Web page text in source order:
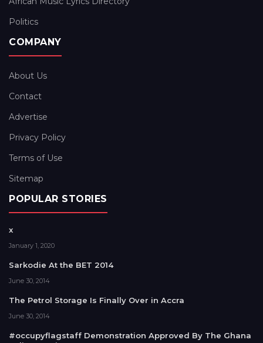
Politics
COMPANY
About Us
Contact
Advertise
Privacy Policy
Terms of Use
Sitemap
POPULAR STORIES
x
January 1, 2020
Sarkodie At the BET 2014
June 30, 2014
The Petrol Storage Is Finally Over in Accra
June 30, 2014
#occupyflagstaff Demonstration Approved By The Ghana